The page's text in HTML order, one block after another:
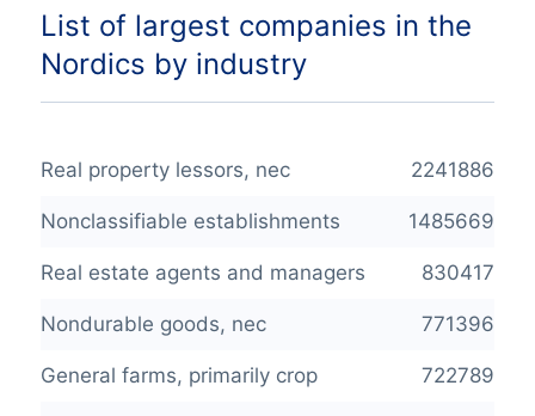
List of largest companies in the
Nordics by industry
Real property lessors, nec 2241886
Nonclassifiable establishments 1485669
Real estate agents and managers 830417
Nondurable goods, nec 771396
General farms, primarily crop 722789